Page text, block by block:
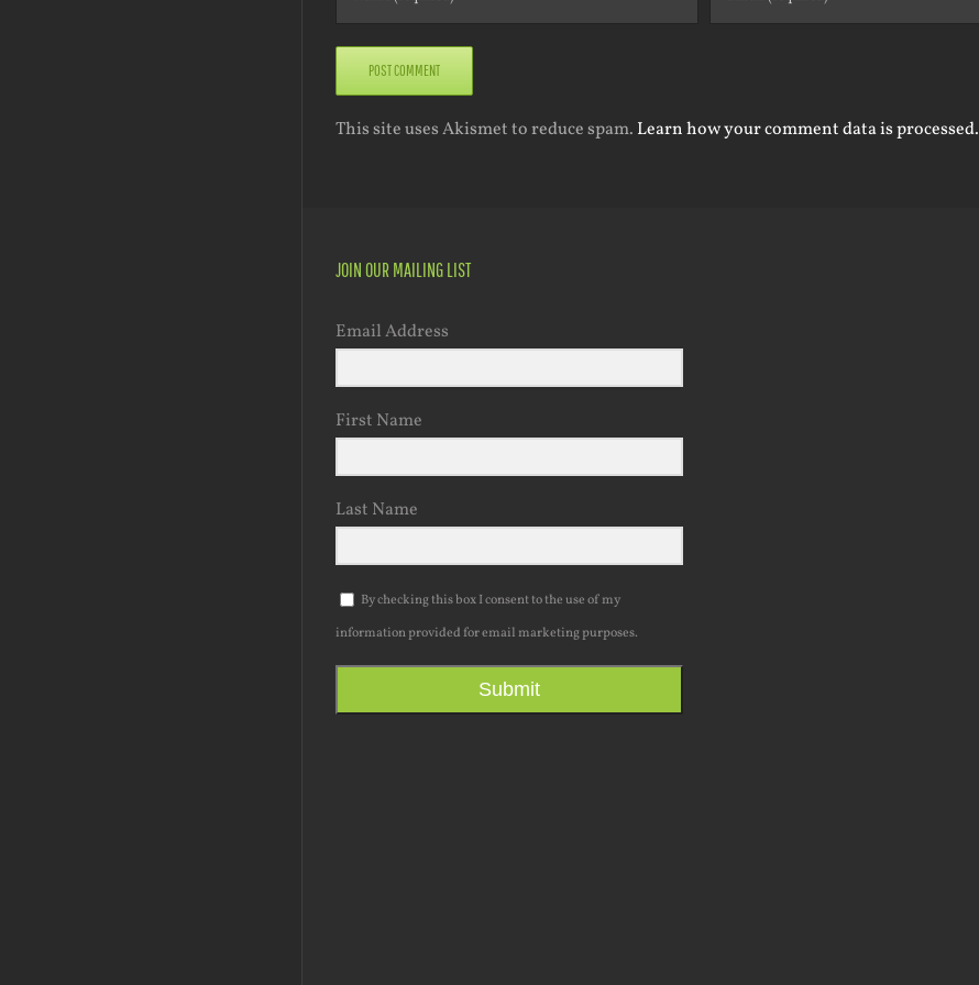
This site uses Akismet to reduce spam. Learn how your comment data is processed.
JOIN OUR MAILING LIST
Email Address
First Name
Last Name
By checking this box I consent to the use of my
information provided for email marketing purposes.
Submit